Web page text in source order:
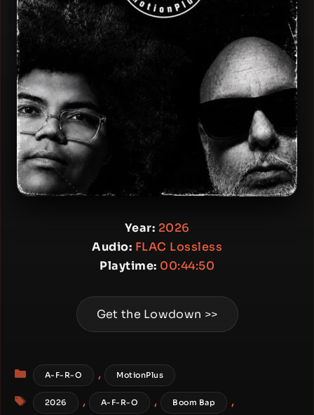
Year: 2026
Audio: FLAC Lossless
Playtime: 00:44:50
Get the Lowdown >>
Categories
A-F-R-O , MotionPlus
Tags
2026 , A-F-R-O , Boom Bap ,